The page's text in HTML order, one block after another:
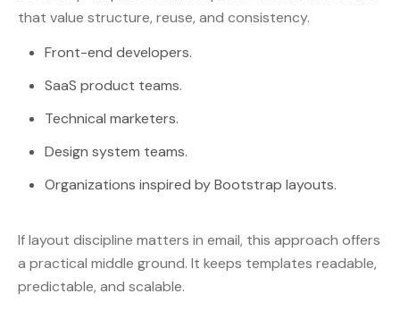
that value structure, reuse, and consistency.
Front-end developers.
SaaS product teams.
Technical marketers.
Design system teams.
Organizations inspired by Bootstrap layouts.
If layout discipline matters in email, this approach offers
a practical middle ground. It keeps templates readable,
predictable, and scalable.